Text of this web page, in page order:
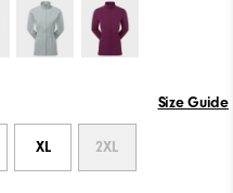
Size Guide
XL 2XL